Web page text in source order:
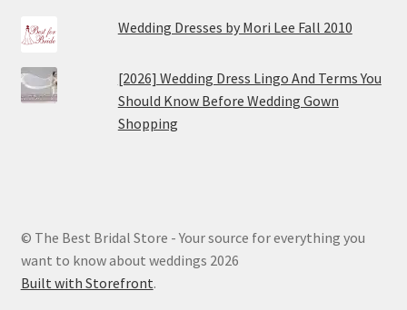
Wedding Dresses by Mori Lee Fall 2010
[2026] Wedding Dress Lingo And Terms You
Should Know Before Wedding Gown
Shopping
© The Best Bridal Store - Your source for everything you
want to know about weddings 2026
Built with Storefront.